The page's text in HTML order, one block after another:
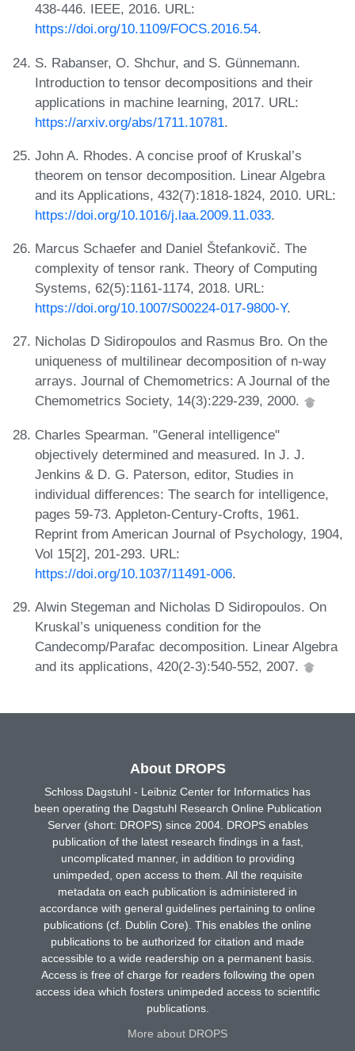
438-446. IEEE, 2016. URL:
https://doi.org/10.1109/FOCS.2016.54.
S. Rabanser, O. Shchur, and S. Günnemann.
Introduction to tensor decompositions and their
applications in machine learning, 2017. URL:
https://arxiv.org/abs/1711.10781.
John A. Rhodes. A concise proof of Kruskal’s
theorem on tensor decomposition. Linear Algebra
and its Applications, 432(7):1818-1824, 2010. URL:
https://doi.org/10.1016/j.laa.2009.11.033.
Marcus Schaefer and Daniel Štefankovič. The
complexity of tensor rank. Theory of Computing
Systems, 62(5):1161-1174, 2018. URL:
https://doi.org/10.1007/S00224-017-9800-Y.
Nicholas D Sidiropoulos and Rasmus Bro. On the
uniqueness of multilinear decomposition of n-way
arrays. Journal of Chemometrics: A Journal of the
Chemometrics Society, 14(3):229-239, 2000.
Charles Spearman. "General intelligence"
objectively determined and measured. In J. J.
Jenkins & D. G. Paterson, editor, Studies in
individual differences: The search for intelligence,
pages 59-73. Appleton-Century-Crofts, 1961.
Reprint from American Journal of Psychology, 1904,
Vol 15[2], 201-293. URL:
https://doi.org/10.1037/11491-006.
Alwin Stegeman and Nicholas D Sidiropoulos. On
Kruskal’s uniqueness condition for the
Candecomp/Parafac decomposition. Linear Algebra
and its applications, 420(2-3):540-552, 2007.
About DROPS
Schloss Dagstuhl - Leibniz Center for Informatics has
been operating the Dagstuhl Research Online Publication
Server (short: DROPS) since 2004. DROPS enables
publication of the latest research findings in a fast,
uncomplicated manner, in addition to providing
unimpeded, open access to them. All the requisite
metadata on each publication is administered in
accordance with general guidelines pertaining to online
publications (cf. Dublin Core). This enables the online
publications to be authorized for citation and made
accessible to a wide readership on a permanent basis.
Access is free of charge for readers following the open
access idea which fosters unimpeded access to scientific
publications.
More about DROPS